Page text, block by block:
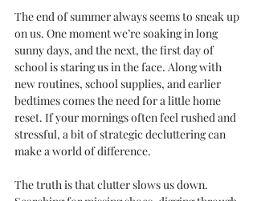
The end of summer always seems to sneak up
on us. One moment we’re soaking in long
sunny days, and the next, the first day of
school is staring us in the face. Along with
new routines, school supplies, and earlier
bedtimes comes the need for a little home
reset. If your mornings often feel rushed and
stressful, a bit of strategic decluttering can
make a world of difference.
The truth is that clutter slows us down.